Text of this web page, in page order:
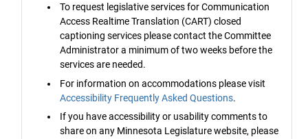
To request legislative services for Communication
Access Realtime Translation (CART) closed
captioning services please contact the Committee
Administrator a minimum of two weeks before the
services are needed.
For information on accommodations please visit
Accessibility Frequently Asked Questions.
If you have accessibility or usability comments to
share on any Minnesota Legislature website, please